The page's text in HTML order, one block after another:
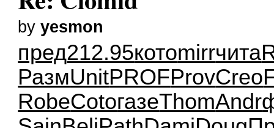
byyesmon
пред212.95котоmirrчита
РазмUnitPROFProvCreo
RobeCotoгазеThomAndr